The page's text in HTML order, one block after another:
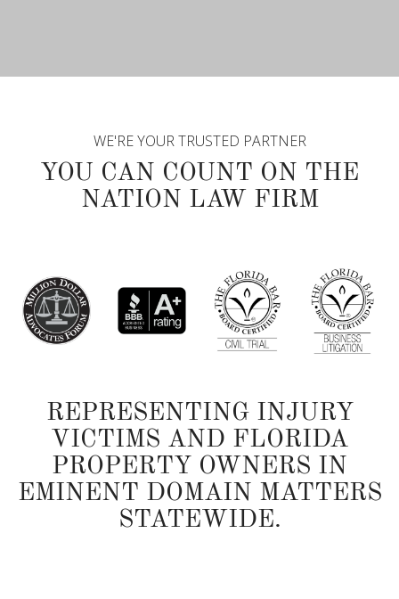
WE'RE YOUR TRUSTED PARTNER
YOU CAN COUNT ON THE
NATION LAW FIRM
REPRESENTING INJURY
VICTIMS AND FLORIDA
PROPERTY OWNERS IN
EMINENT DOMAIN MATTERS
STATEWIDE.